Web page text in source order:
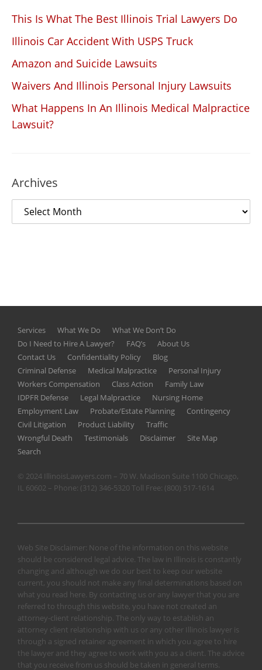
This Is What The Best Illinois Trial Lawyers Do
Illinois Car Accident With USPS Truck
Amazon and Suicide Lawsuits
Waivers And Illinois Personal Injury Lawsuits
What Happens In An Illinois Medical Malpractice
Lawsuit?
Archives
Services What We Do
What We Don’t Do
Do I Need to Hire A Lawyer?
FAQ’s
About Us
Contact Us
Confidentiality Policy
Blog
Criminal Defense
Medical Malpractice
Personal Injury
Workers Compensation
Class Action
Family Law
IDPFR Defense
Legal Malpractice
Nursing Home
Employment Law
Probate/Estate Planning
Contingency
Civil Litigation
Product Liability
Traffic
Wrongful Death
Testimonials Disclaimer
Site Map
Search
© 2024 IllinoisLawyers.com – 70 W. Madison Suite 1100 Chicago,
IL 60602 – Phone: (312) 346-5320Toll Free: (800) 517-1614
Web Site Disclaimer: None of the information on this website
should be considered legal advice. The law in Illinois is constantly
changing and although we do our best to keep our website
current, you should not make any final determinations based on
what you read here. By contacting us or any lawyer that you are
referred to through this website, you have not created an
attorney-client relationship. The only way to establish an
attorney client relationship with us or any other Illinois lawyer is
through a signed retainer agreement in which you agree to hire
the lawyer and they agree to work with you as a client. The advice
that you receive from us should be taken in general terms.